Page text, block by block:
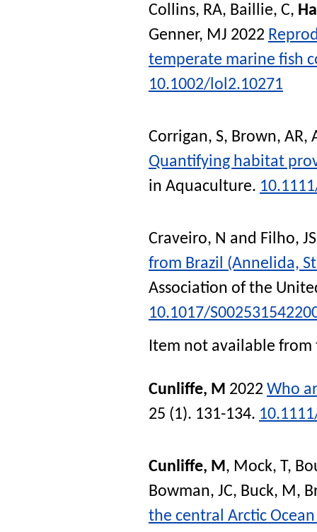
Collins, RA, Baillie, C,
Genner, MJ 2022
temperate marine fish
10.1002/lol2.10271
Corrigan, S, Brown, AR,
Quantifying habitat
in Aquaculture.
Craveiro, N and Filho, JS
from Brazil (Annelida,
Association of the
10.1017/
Item not available from
Cunliffe, M 2022 Who
25 (1). 131-134.
Cunliffe, M, Mock, T,
Bowman, JC, Buck, M,
the central Arctic